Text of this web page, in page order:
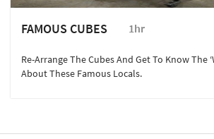
FAMOUS CUBES 1hr
Re-Arrange The Cubes And Get To Know The
About These Famous Locals.